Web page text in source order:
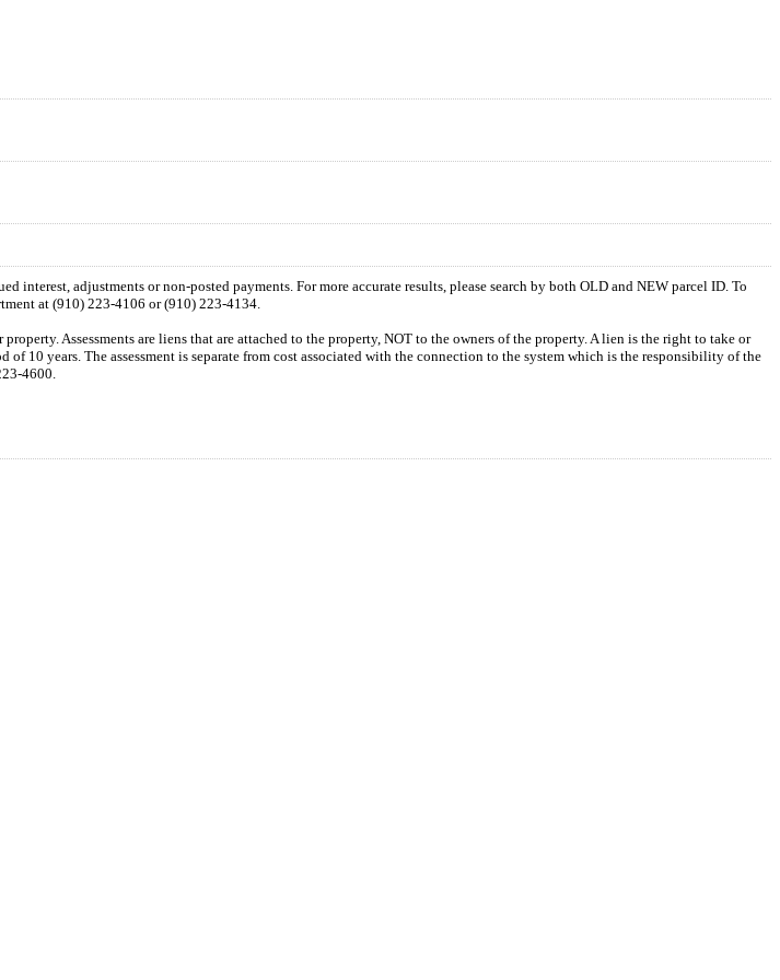
adjustments or non-posted payments. For more accurate results, please search by both OLD and NEW parcel ID. To
at (910) 223-4106 or (910) 223-4134.
Assessments are liens that are attached to the property, NOT to the owners of the property. A lien is the right to take or
10 years. The assessment is separate from cost associated with the connection to the system which is the responsibility of the
4600.